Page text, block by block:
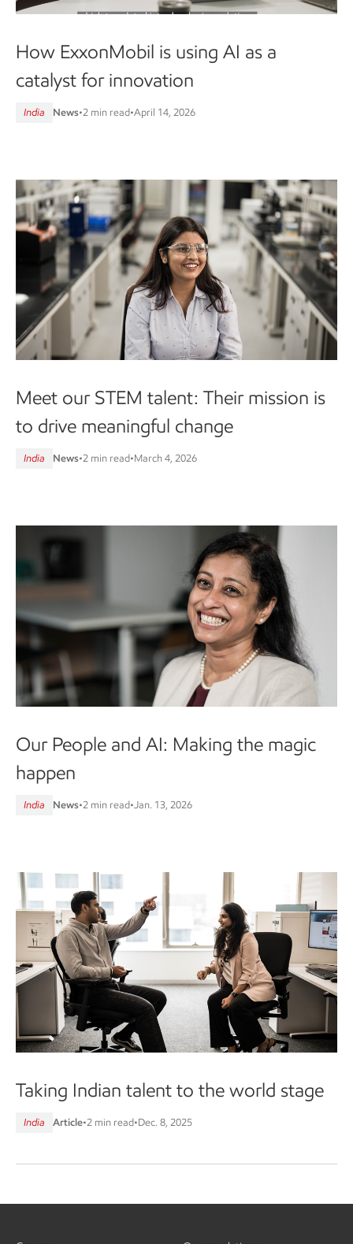
How ExxonMobil is using AI as a
catalyst for innovation
India News•2 min read•April 14, 2026
Meet our STEM talent: Their mission is
to drive meaningful change
India News•2 min read•March 4, 2026
Our People and AI: Making the magic
happen
India News•2 min read• Jan. 13, 2026
Taking Indian talent to the world stage
India Article•2 min read•Dec. 8, 2025